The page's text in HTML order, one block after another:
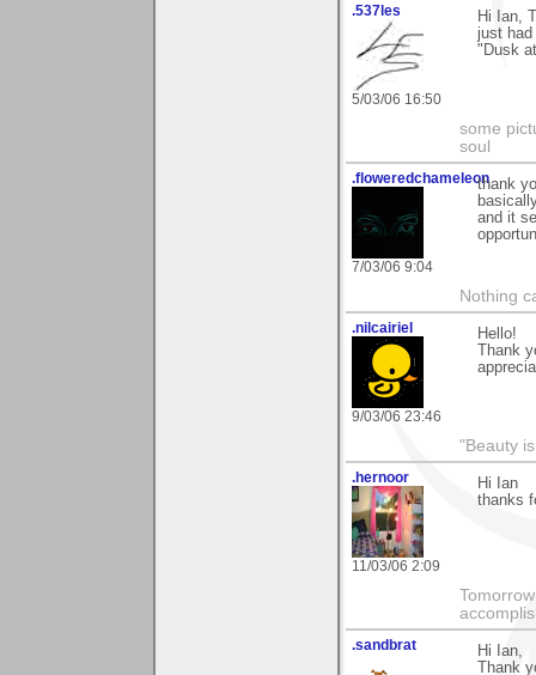
.537les
5/03/06 16:50
Hi Ian,
just
"Dusk
some
soul
.floweredchameleon
7/03/06 9:04
thank
and it
Nothing
.nilcairiel
9/03/06 23:46
Hello!
Thank
"Beauty
.hernoor
11/03/06 2:09
Hi Ian
thanks
.sandbrat
Hi Ian,
Thank